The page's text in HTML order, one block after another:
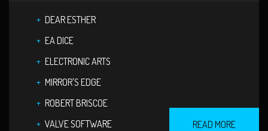
DEAR ESTHER
EA DICE
ELECTRONIC ARTS
MIRROR'S EDGE
ROBERT BRISCOE
VALVE SOFTWARE
READ MORE